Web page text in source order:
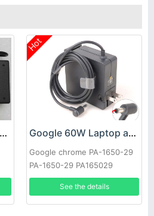
Sony ACDP-100D01 Laptop adapter
Hot
Google 60W Laptop adapter
Google chrome PA-1650-29
PA-1650-29 PA165029
See the details